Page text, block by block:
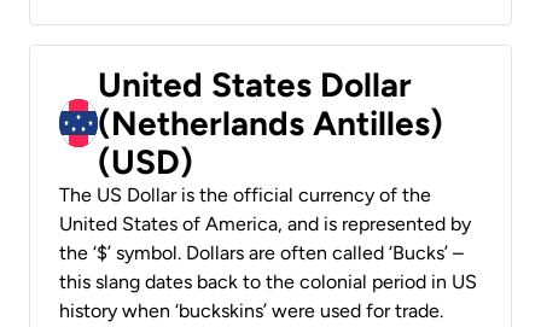
United States Dollar
(Netherlands Antilles)
(USD)
The US Dollar is the official currency of the
United States of America, and is represented by
the ‘$’ symbol. Dollars are often called ‘Bucks’ –
this slang dates back to the colonial period in US
history when ‘buckskins’ were used for trade.